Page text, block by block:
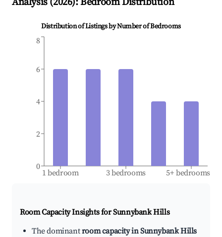
Distribution of Listings by Number of Bedrooms
1 bedroom 3 bedrooms 5+ bedrooms
0
2
4
6
8
Room Capacity Insights forSunnybank Hills
The dominantroom capacity in Sunnybank Hills